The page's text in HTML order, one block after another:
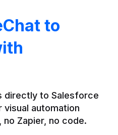
to
directly to Salesforce
automation
no Zapier, no code.